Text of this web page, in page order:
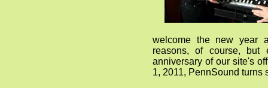
welcome the new year
reasons, of course, but
anniversary of our site's
1, 2011, PennSound turns